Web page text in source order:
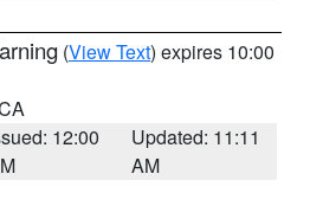
(View Text) expires 10:00
12:00
Updated: 11:11
AM